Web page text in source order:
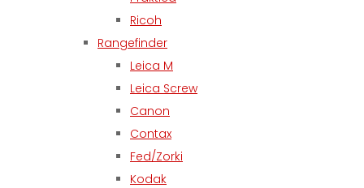
Ricoh
Rangefinder
Leica M
Leica Screw
Canon
Contax
Fed/Zorki
Kodak